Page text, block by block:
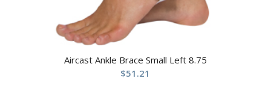
Aircast Ankle Brace Small Left 8.75
$51.21